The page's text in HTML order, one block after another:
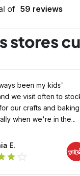
of 59 reviews
stores
been my kids'
we visit often to
our crafts and baking
when we're in the...
E.
star